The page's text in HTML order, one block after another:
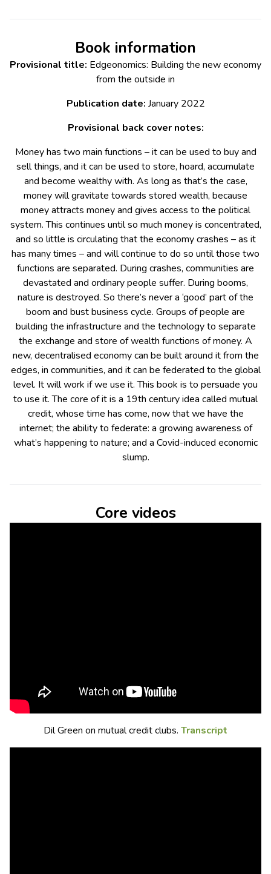
Book information
Provisional title: Edgeonomics: Building the new economy
from the outside in
Publication date: January 2022
Provisional back cover notes:
Money has two main functions – it can be used to buy and
sell things, and it can be used to store, hoard, accumulate
and become wealthy with. As long as that’s the case,
money will gravitate towards stored wealth, because
money attracts money and gives access to the political
system. This continues until so much money is concentrated,
and so little is circulating that the economy crashes – as it
has many times – and will continue to do so until those two
functions are separated. During crashes, communities are
devastated and ordinary people suffer. During booms,
nature is destroyed. So there’s never a ‘good’ part of the
boom and bust business cycle. Groups of people are
building the infrastructure and the technology to separate
the exchange and store of wealth functions of money. A
new, decentralised economy can be built around it from the
edges, in communities, and it can be federated to the global
level. It will work if we use it. This book is to persuade you
to use it. The core of it is a 19th century idea called mutual
credit, whose time has come, now that we have the
internet; the ability to federate: a growing awareness of
what’s happening to nature; and a Covid-induced economic
slump.
Core videos
Dil Green on mutual credit clubs. Transcript